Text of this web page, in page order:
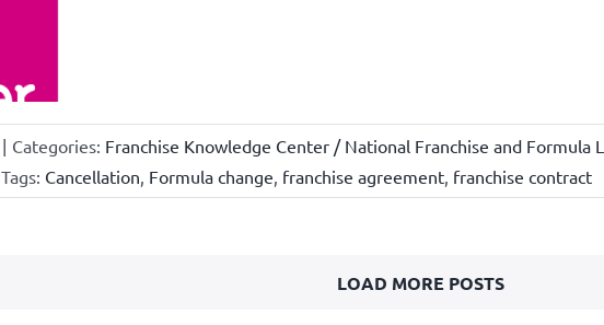
| Categories: Franchise Knowledge Center / National Franchise and Formula
Tags: Cancellation, Formula change, franchise agreement, franchise contract
LOAD MORE POSTS